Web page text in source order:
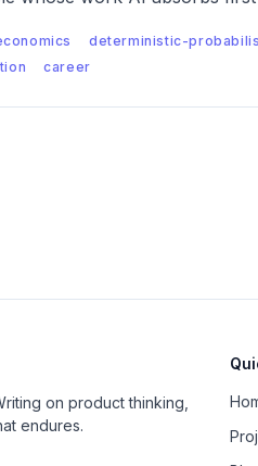
deterministic-
career
on product thinking,
endures.